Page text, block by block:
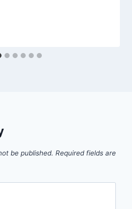
be published. Required fields are